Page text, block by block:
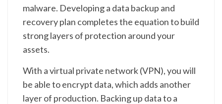
malware. Developing a data backup and
recovery plan completes the equation to build
strong layers of protection around your
assets.
With a virtual private network (VPN), you will
be able to encrypt data, which adds another
layer of production. Backing up data to a